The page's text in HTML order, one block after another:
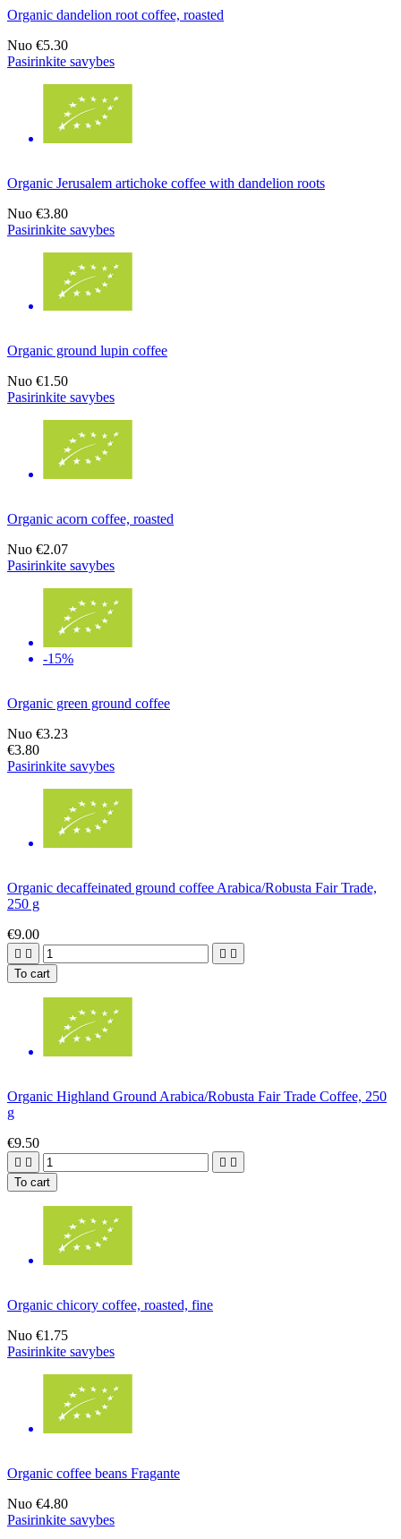
Organic dandelion root coffee, roasted
Nuo €5.30
Pasirinkite savybes
Organic Jerusalem artichoke coffee with dandelion roots
Nuo €3.80
Pasirinkite savybes
Organic ground lupin coffee
Nuo €1.50
Pasirinkite savybes
Organic acorn coffee, roasted
Nuo €2.07
Pasirinkite savybes
-15%
Organic green ground coffee
Nuo €3.23
€3.80
Pasirinkite savybes
Organic decaffeinated ground coffee Arabica/Robusta Fair Trade,
250 g
€9.00
   
To cart
Organic Highland Ground Arabica/Robusta Fair Trade Coffee, 250
g
€9.50
   
To cart
Organic chicory coffee, roasted, fine
Nuo €1.75
Pasirinkite savybes
Organic coffee beans Fragante
Nuo €4.80
Pasirinkite savybes